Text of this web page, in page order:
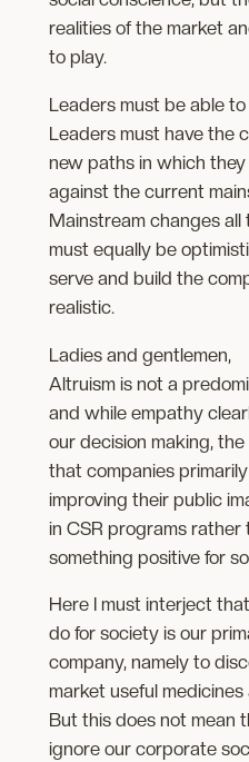
realities of the market
to play.
Leaders must be able
Leaders must have the
new paths in which they
against the current
Mainstream changes
must equally be
serve and build the
realistic.
Ladies and gentlemen,
Altruism is not a
and while empathy
our decision making,
that companies
improving their public
in CSR programs rather
something positive for
Here I must interject
do for society is our
company, namely to
market useful
But this does not mean
ignore our corporate